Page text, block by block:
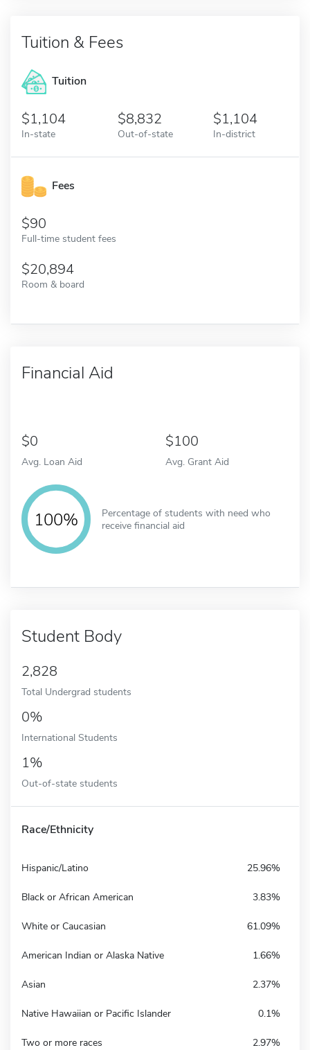
Tuition & Fees
Tuition
1,104
In-state
8,832
Out-of-state
1,104
In-district
Fees
90
Full-time student fees
20,894
Room & board
Financial Aid
0
Avg. Loan Aid
100
Avg. Grant Aid
100%
Percentage of students with need who
receive financial aid
Student Body
2,828
Total Undergrad students
0%
International Students
1%
Out-of-state students
Race/Ethnicity
Hispanic/Latino 25.96%
Black or African American 3.83%
White or Caucasian 61.09%
American Indian or Alaska Native 1.66%
Asian 2.37%
Native Hawaiian or Pacific Islander 0.1%
Two or more races 2.97%